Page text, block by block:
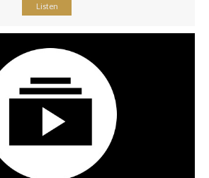
Listen